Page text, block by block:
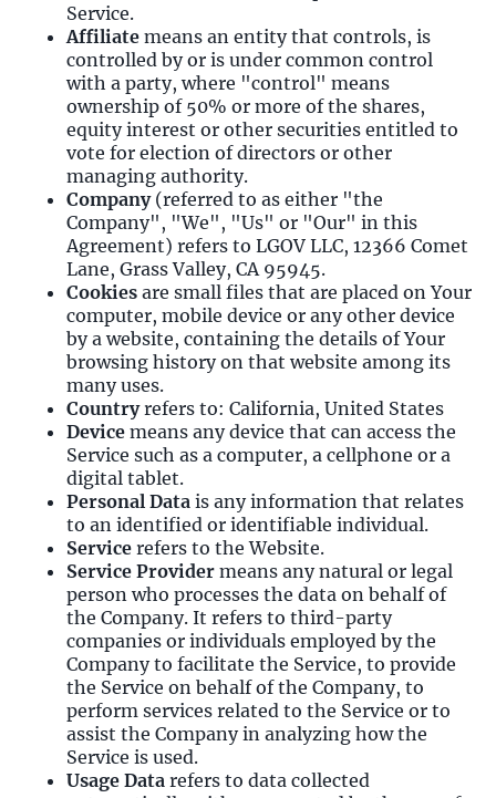
Service.
Affiliate means an entity that controls, is
controlled by or is under common control
with a party, where "control" means
ownership of 50% or more of the shares,
equity interest or other securities entitled to
vote for election of directors or other
managing authority.
Company(referred to as either "the
Company", "We", "Us" or "Our" in this
Agreement) refers to LGOV LLC, 12366 Comet
Lane, Grass Valley, CA 95945.
Cookies are small files that are placed on Your
computer, mobile device or any other device
by a website, containing the details of Your
browsing history on that website among its
many uses.
Countryrefers to: California, United States
Device means any device that can access the
Service such as a computer, a cellphone or a
digital tablet.
Personal Data is any information that relates
to an identified or identifiable individual.
Service refers to the Website.
Service Provider means any natural or legal
person who processes the data on behalf of
the Company. It refers to third-party
companies or individuals employed by the
Company to facilitate the Service, to provide
the Service on behalf of the Company, to
perform services related to the Service or to
assist the Company in analyzing how the
Service is used.
Usage Data refers to data collected